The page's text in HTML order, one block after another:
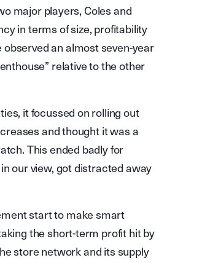
major players, Coles and
in terms of size, profitability
an almost seven-year
relative to the other
it focussed on rolling out
and thought it was a
This ended badly for
our view, got distracted away
start to make smart
the short-term profit hit by
store network and its supply